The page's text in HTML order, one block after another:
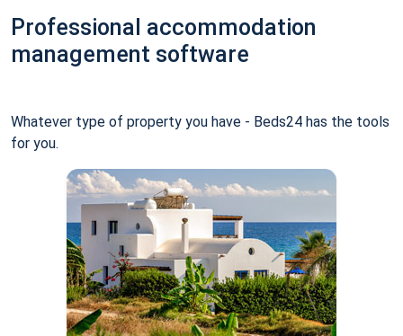
Professional accommodation
management software
Whatever type of property you have - Beds24 has the tools
for you.